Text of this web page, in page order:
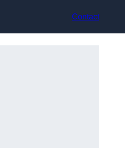
Contact